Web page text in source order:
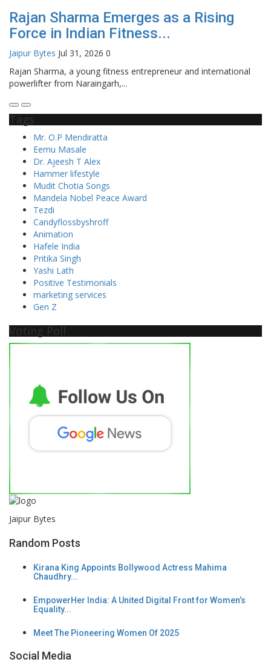
Rajan Sharma Emerges as a Rising
Force in Indian Fitness...
Jaipur Bytes Jul 31, 2026 0
Rajan Sharma, a young fitness entrepreneur and international
powerlifter from Naraingarh,...
Tags
Mr. O.P Mendiratta
Eemu Masale
Dr. Ajeesh T Alex
Hammer lifestyle
Mudit Chotia Songs
Mandela Nobel Peace Award
Tezdi
Candyflossbyshroff
Animation
Hafele India
Pritika Singh
Yashi Lath
Positive Testimonials
marketing services
Gen Z
Voting Poll
Jaipur Bytes
Random Posts
Kirana King Appoints Bollywood Actress Mahima
Chaudhry...
EmpowerHer India: A United Digital Front for Women’s
Equality...
Meet The Pioneering Women Of 2025
Social Media